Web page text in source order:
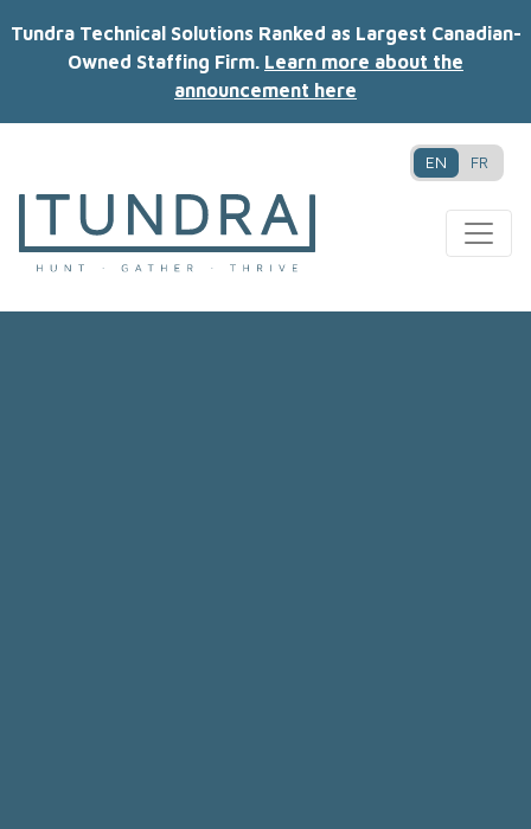
Tundra Technical Solutions Ranked as Largest Canadian-
Owned Staffing Firm. Learn more about the
announcement here
EN FR
MAIN NAVIGATION